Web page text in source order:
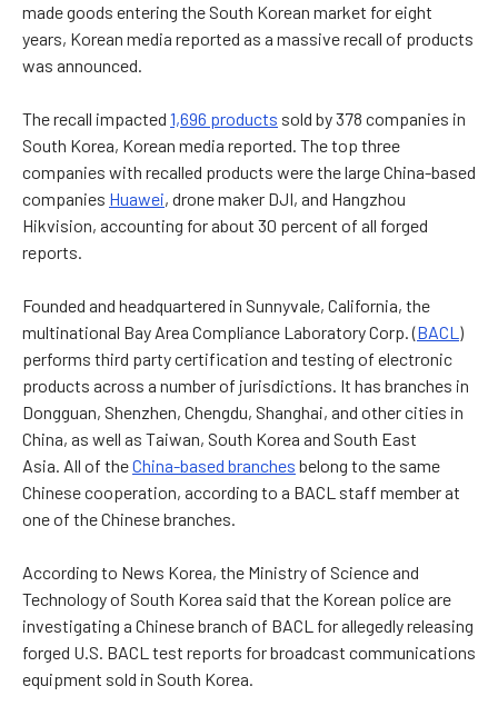
made goods entering the South Korean market for eight
years, Korean media reported as a massive recall of products
was announced.
The recall impacted 1,696 products sold by 378 companies in
South Korea, Korean media reported. The top three
companies with recalled products were the large China-based
companies Huawei, drone maker DJI, and Hangzhou
Hikvision, accounting for about 30 percent of all forged
reports.
Founded and headquartered in Sunnyvale, California, the
multinational Bay Area Compliance Laboratory Corp. (BACL )
performs third party certification and testing of electronic
products across a number of jurisdictions. It has branches in
Dongguan, Shenzhen, Chengdu, Shanghai, and other cities in
China, as well as Taiwan, South Korea and South East
Asia. All of theChina-based branches belong to the same
Chinese cooperation, according to a BACL staff member at
one of the Chinese branches.
According to News Korea, the Ministry of Science and
Technology of South Korea said that the Korean police are
investigating a Chinese branch of BACL for allegedly releasing
forged U.S. BACL test reports for broadcast communications
equipment sold in South Korea.